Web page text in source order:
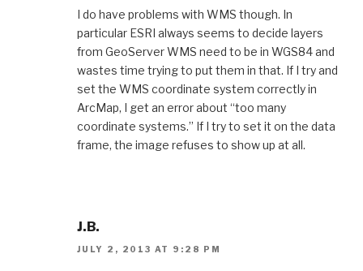
I do have problems with WMS though. In
particular ESRI always seems to decide layers
from GeoServer WMS need to be in WGS84 and
wastes time trying to put them in that. If I try and
set the WMS coordinate system correctly in
ArcMap, I get an error about “too many
coordinate systems.” If I try to set it on the data
frame, the image refuses to show up at all.
J.B.
JULY 2, 2013 AT 9:28 PM